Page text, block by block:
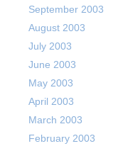
September 2003
August 2003
July 2003
June 2003
May 2003
April 2003
March 2003
February 2003